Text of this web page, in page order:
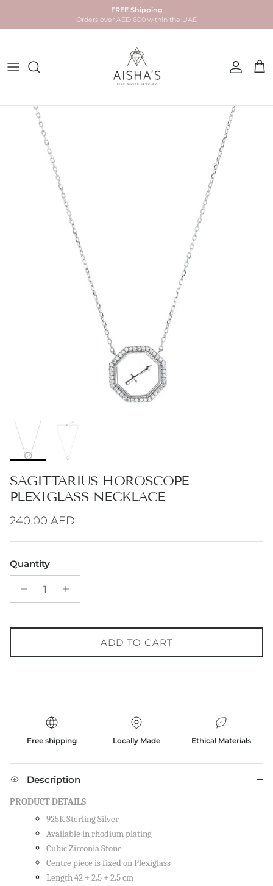
FREE Shipping
Orders over AED 600 within the UAE
Account
Skip to product information
SAGITTARIUS HOROSCOPE
PLEXIGLASS NECKLACE
Regular price
240.00 AED
Quantity
ADD TO CART
Free shipping Locally Made Ethical Materials
Description
PRODUCT DETAILS
925K Sterling Silver
Available in rhodium plating
Cubic Zirconia Stone
Centre piece is fixed on Plexiglass
Length 42 + 2.5 + 2.5 cm